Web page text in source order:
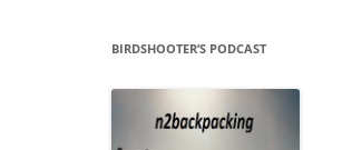
BIRDSHOOTER’S PODCAST